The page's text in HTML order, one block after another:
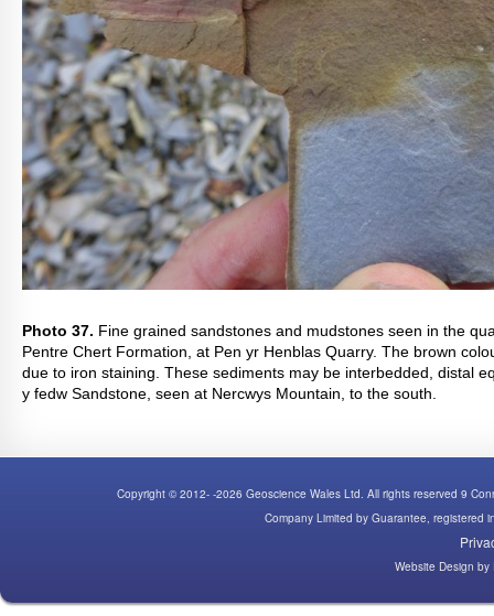
Photo 37. Fine grained sandstones and mudstones seen in the
Pentre Chert Formation, at Pen yr Henblas Quarry. The brown
due to iron staining. These sediments may be interbedded, distal
y fedw Sandstone, seen at Nercwys Mountain, to the south.
Copyright © 2012- -2026 Geoscience Wales Ltd. All rights reserved 9
Company Limited by Guarantee, registered
Website Design by